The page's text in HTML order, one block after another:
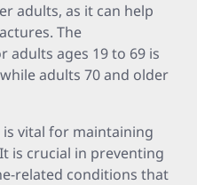
adults, as it can help
The
adults ages 19 to 69 is
adults 70 and older
vital for maintaining
is crucial in preventing
related conditions that